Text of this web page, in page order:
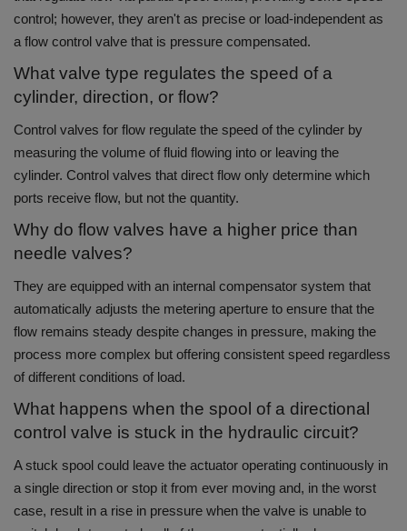
control; however, they aren't as precise or load-independent as
a flow control valve that is pressure compensated.
What valve type regulates the speed of a
cylinder, direction, or flow?
Control valves for flow regulate the speed of the cylinder by
measuring the volume of fluid flowing into or leaving the
cylinder. Control valves that direct flow only determine which
ports receive flow, but not the quantity.
Why do flow valves have a higher price than
needle valves?
They are equipped with an internal compensator system that
automatically adjusts the metering aperture to ensure that the
flow remains steady despite changes in pressure, making the
process more complex but offering consistent speed regardless
of different conditions of load.
What happens when the spool of a directional
control valve is stuck in the hydraulic circuit?
A stuck spool could leave the actuator operating continuously in
a single direction or stop it from ever moving and, in the worst
case, result in a rise in pressure when the valve is unable to